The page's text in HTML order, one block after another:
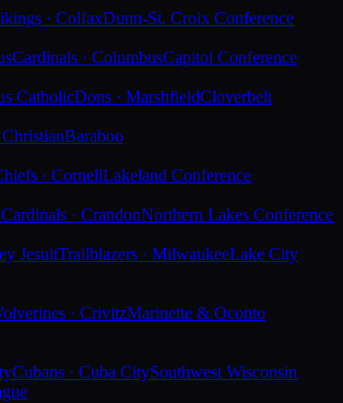
· ColfaxDunn-St. Croix Conference
Cardinals · ColumbusCapitol Conference
CatholicDons · MarshfieldCloverbelt
Baraboo
· CornellLakeland Conference
Cardinals · CrandonNorthern Lakes Conference
JesuitTrailblazers · MilwaukeeLake City
· CrivitzMarinette & Oconto
Cubans · Cuba CitySouthwest Wisconsin